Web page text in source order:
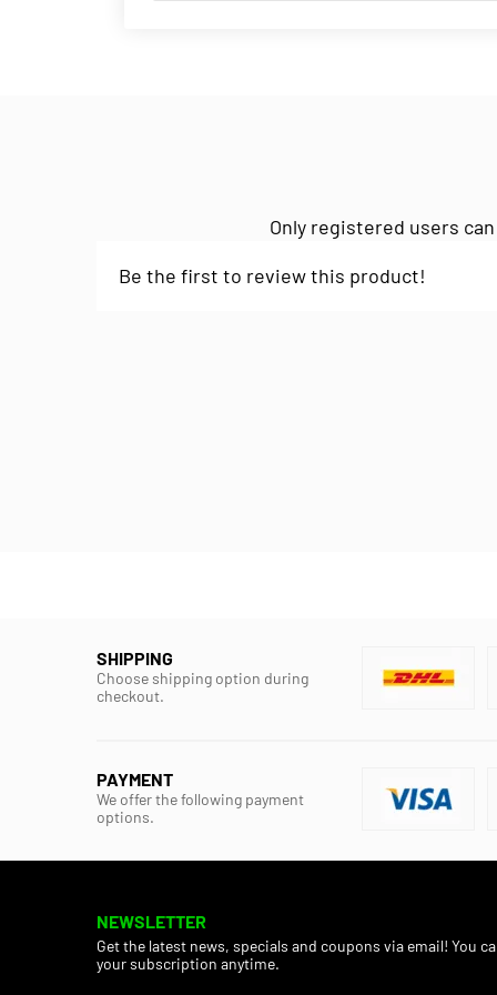
Only registered users
Be the first to review this product!
SHIPPING
Choose shipping option during
checkout.
PAYMENT
We offer the following payment
options.
NEWSLETTER
Get the latest news, specials and coupons via email! You
your subscription anytime.